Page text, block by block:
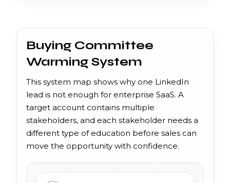
Buying Committee
Warming System
This system map shows why one LinkedIn
lead is not enough for enterprise SaaS. A
target account contains multiple
stakeholders, and each stakeholder needs a
different type of education before sales can
move the opportunity with confidence.